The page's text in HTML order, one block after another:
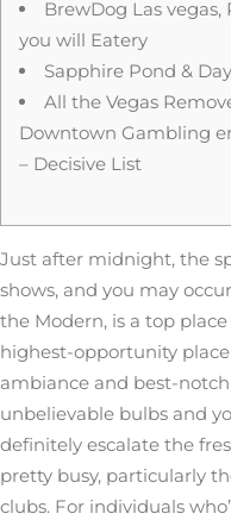
BrewDog Las
you will Eatery
Sapphire Pond &
All the Vegas
Downtown Gambling
– Decisive List
Just after midnight, the
shows, and you may
the Modern, is a top
highest-opportunity
ambiance and best-
unbelievable bulbs and
definitely escalate the
pretty busy, particularly
clubs. For individuals